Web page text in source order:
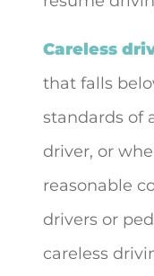
Careless
that falls
standards of
driver, or
reasonable
drivers or
careless